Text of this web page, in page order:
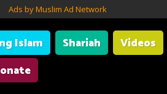
Ads by Muslim Ad Network
Islam Shariah Videos